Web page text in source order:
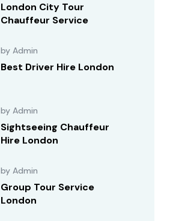
London City Tour
Chauffeur Service
by Admin
Best Driver Hire London
by Admin
Sightseeing Chauffeur
Hire London
by Admin
Group Tour Service
London